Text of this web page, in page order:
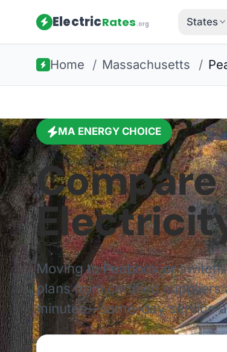
ElectricRates.org States
Home / Massachusetts /
MA ENERGY CHOICE
Compare
Moving toPeabodyor
plans from certified suppliers
minutes—same-day service